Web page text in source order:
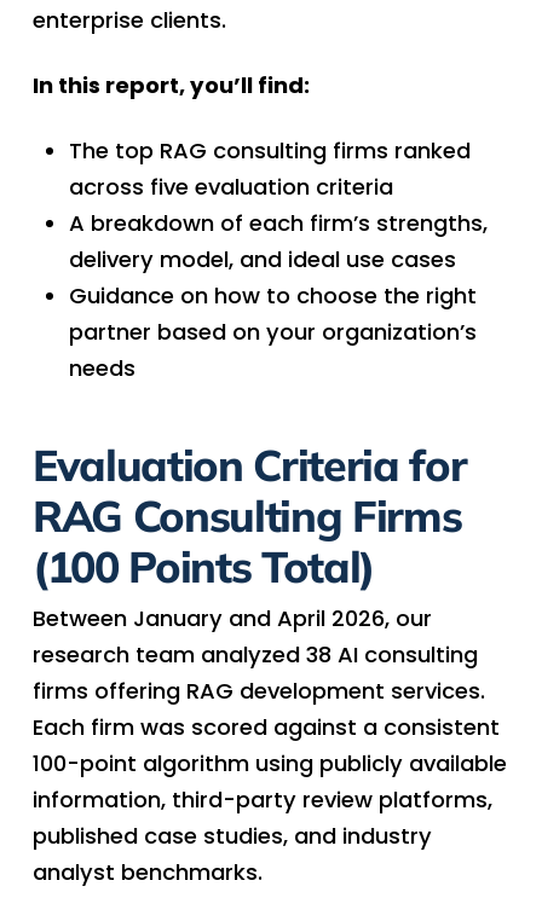
enterprise clients.
In this report, you’ll find:
The top RAG consulting firms ranked
across five evaluation criteria
A breakdown of each firm’s strengths,
delivery model, and ideal use cases
Guidance on how to choose the right
partner based on your organization’s
needs
Evaluation Criteriafor
RAG Consulting Firms
(100 Points Total)
Between January and April 2026, our
research team analyzed 38 AI consulting
firms offering RAG development services.
Each firm was scored against a consistent
100-point algorithm using publicly available
information, third-party review platforms,
published case studies, and industry
analyst benchmarks.